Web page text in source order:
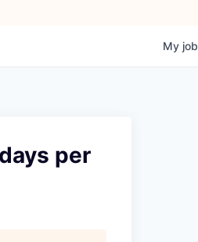
Criteria
My job
per